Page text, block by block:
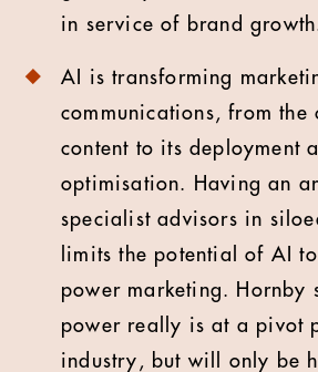
in service of brand
AI is transforming
communications, from the
content to its deployment
optimisation. Having an
specialist advisors in
limits the potential of AI
power marketing. Hornby
power really is at a pivot
industry, but will only be